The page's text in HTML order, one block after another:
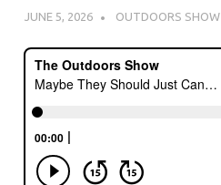
JUNE 5, 2026 OUTDOORS SHOW